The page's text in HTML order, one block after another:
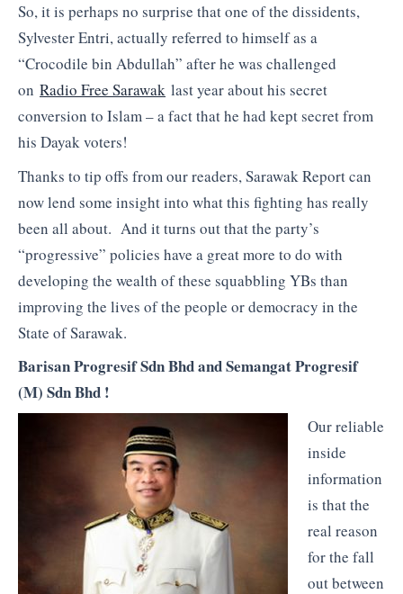
So, it is perhaps no surprise that one of the dissidents,
Sylvester Entri, actually referred to himself as a
“Crocodile bin Abdullah” after he was challenged
on Radio Free Sarawak last year about his secret
conversion to Islam – a fact that he had kept secret from
his Dayak voters!
Thanks to tip offs from our readers, Sarawak Report can
now lend some insight into what this fighting has really
been all about. And it turns out that the party’s
“progressive” policies have a great more to do with
developing the wealth of these squabbling YBs than
improving the lives of the people or democracy in the
State of Sarawak.
Barisan Progresif Sdn Bhd and Semangat Progresif
(M) Sdn Bhd !
Our reliable
inside
information
is that the
real reason
for the fall
out between